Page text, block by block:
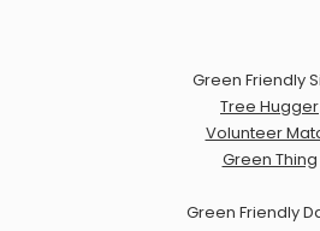
Green Friendly
Tree Hugger
Volunteer
Green Thing
Green Friendly